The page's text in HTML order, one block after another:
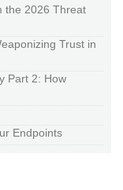
the 2026 Threat
Trust in
Part 2: How
Endpoints